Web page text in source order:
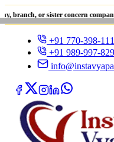
or sister concern company. Verify
+91 770-398-
+91 989-997-